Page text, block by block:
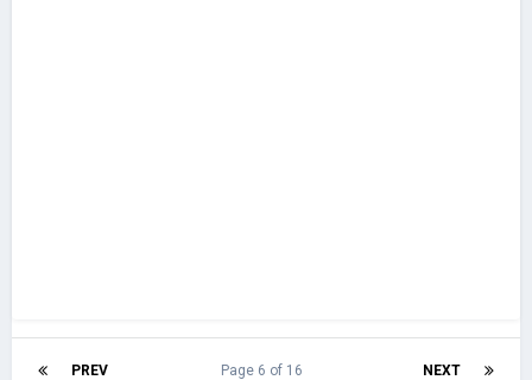
PREV NEXT
Page 6 of 16